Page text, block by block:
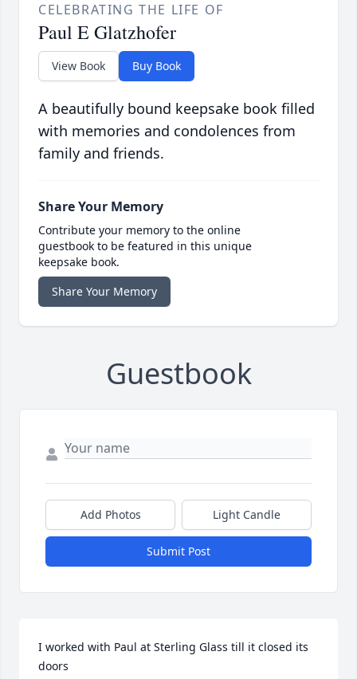
CELEBRATING THE LIFE OF
Paul E Glatzhofer
View Book Buy Book
A beautifully bound keepsake book filled
with memories and condolences from
family and friends.
Share Your Memory
Contribute your memory to the online
guestbook to be featured in this unique
keepsake book.
Share Your Memory
Guestbook
Add Photos Light Candle
Submit Post
I worked with Paul at Sterling Glass till it closed its
doors